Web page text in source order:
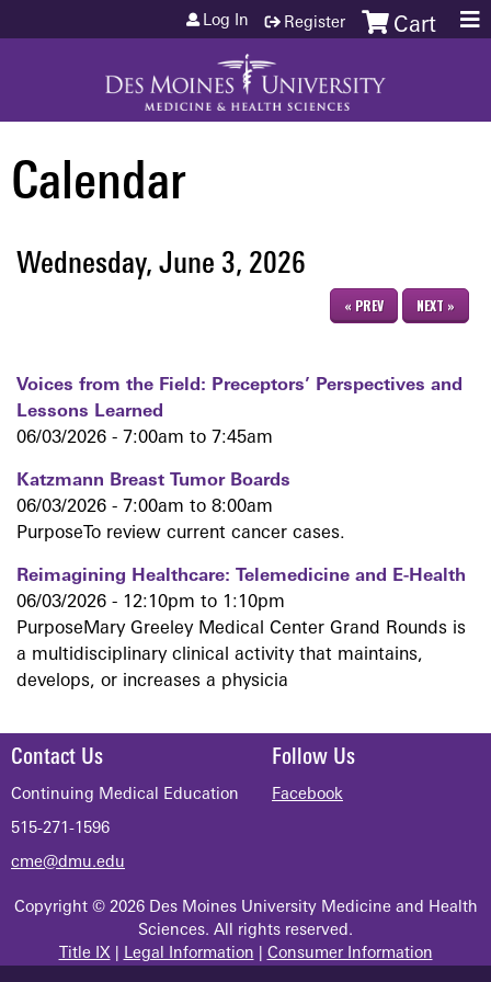
Jump to content Cart
Log In Register
Calendar
Wednesday, June 3, 2026
« PREV NEXT »
Voices from the Field: Preceptors’ Perspectives and
Lessons Learned
06/03/2026 - 7:00am to 7:45am
Katzmann Breast Tumor Boards
06/03/2026 - 7:00am to 8:00am
PurposeTo review current cancer cases.
Reimagining Healthcare: Telemedicine and E-Health
06/03/2026 - 12:10pm to 1:10pm
PurposeMary Greeley Medical Center Grand Rounds is
a multidisciplinary clinical activity that maintains,
develops, or increases a physicia
Contact Us
Continuing Medical Education
515-271-1596
cme@dmu.edu
Follow Us
Facebook
Copyright © 2026 Des Moines University Medicine and Health
Sciences. All rights reserved.
Title IX| Legal Information Consumer Information